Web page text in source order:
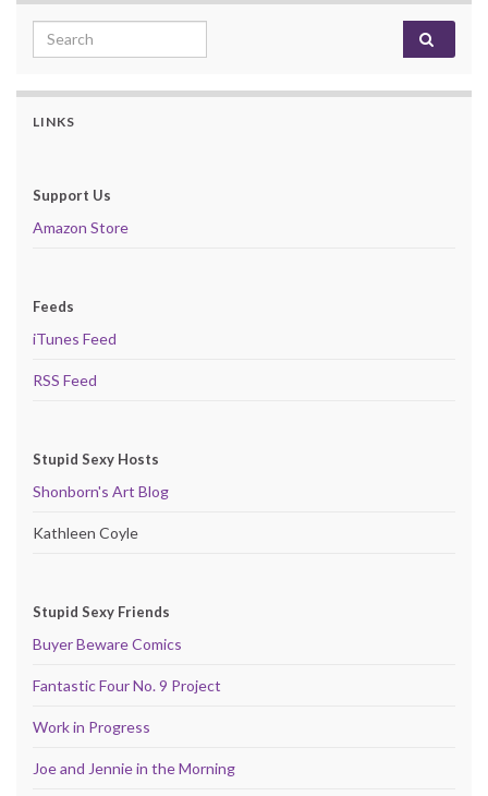
Search for:
LINKS
Support Us
Amazon Store
Feeds
iTunes Feed
RSS Feed
Stupid Sexy Hosts
Shonborn's Art Blog
Kathleen Coyle
Stupid Sexy Friends
Buyer Beware Comics
Fantastic Four No. 9 Project
Work in Progress
Joe and Jennie in the Morning